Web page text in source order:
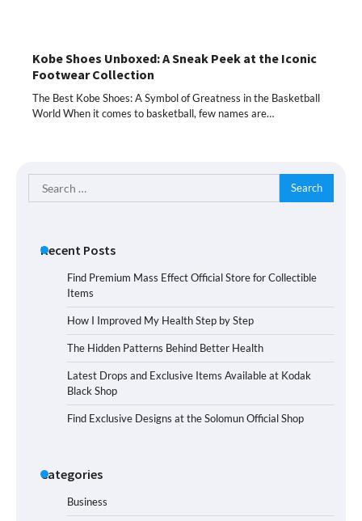
Kobe Shoes Unboxed: A Sneak Peek at the Iconic
Footwear Collection
The Best Kobe Shoes: A Symbol of Greatness in the Basketball
World When it comes to basketball, few names are…
Search
for:
Recent Posts
Find Premium Mass Effect Official Store for Collectible
Items
How I Improved My Health Step by Step
The Hidden Patterns Behind Better Health
Latest Drops and Exclusive Items Available at Kodak
Black Shop
Find Exclusive Designs at the Solomun Official Shop
Categories
Business